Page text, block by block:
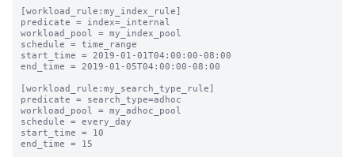
[workload_rule:my_index_rule]
predicate = index=_internal
workload_pool = my_index_pool
schedule = time_range
start_time = 2019-01-01T04:00:00-08:00
end_time = 2019-01-05T04:00:00-08:00
[workload_rule:my_search_type_rule]
predicate = search_type=adhoc
workload_pool = my_adhoc_pool
schedule = every_day
start_time = 10
end_time = 15